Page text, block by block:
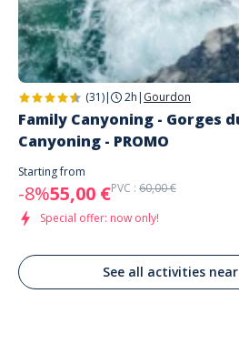
(31)| 2h | Gourdon
Family Canyoning - Gorges
Canyoning - PROMO
Starting from
-8%55,00 €PVC : 60,00 €
Special offer: now only!
See all activities